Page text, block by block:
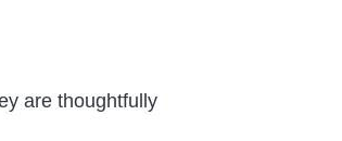
are thoughtfully